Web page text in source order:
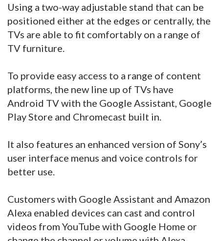
Using a two-way adjustable stand that can be
positioned either at the edges or centrally, the
TVs are able to fit comfortably on a range of
TV furniture.
To provide easy access to a range of content
platforms, the new line up of TVs have
Android TV with the Google Assistant, Google
Play Store and Chromecast built in.
It also features an enhanced version of Sony’s
user interface menus and voice controls for
better use.
Customers with Google Assistant and Amazon
Alexa enabled devices can cast and control
videos from YouTube with Google Home or